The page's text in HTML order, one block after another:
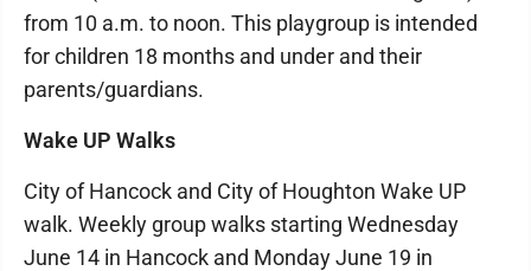
from 10 a.m. to noon. This playgroup is intended
for children 18 months and under and their
parents/guardians.
Wake UP Walks
City of Hancock and City of Houghton Wake UP
walk. Weekly group walks starting Wednesday
June 14 in Hancock and Monday June 19 in